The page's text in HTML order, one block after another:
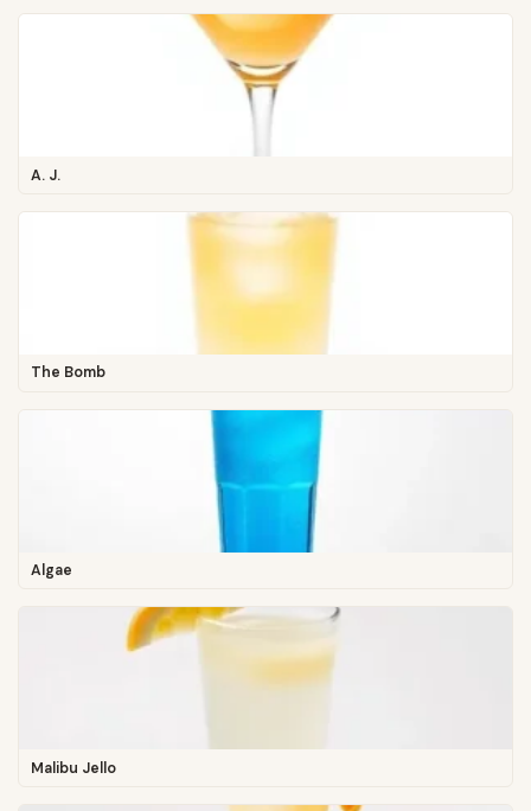
A. J.
The Bomb
Algae
Malibu Jello